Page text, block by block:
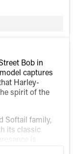
Bob in
captures
Harley-
spirit of the
Softail family,
its classic
is
finish, giving